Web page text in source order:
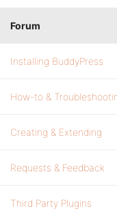
Forum
Installing BuddyPress
How-to &
Creating & Extending
Requests & Feedback
Third Party Plugins